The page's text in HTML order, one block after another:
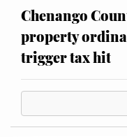
Chenango
property
trigger tax hit